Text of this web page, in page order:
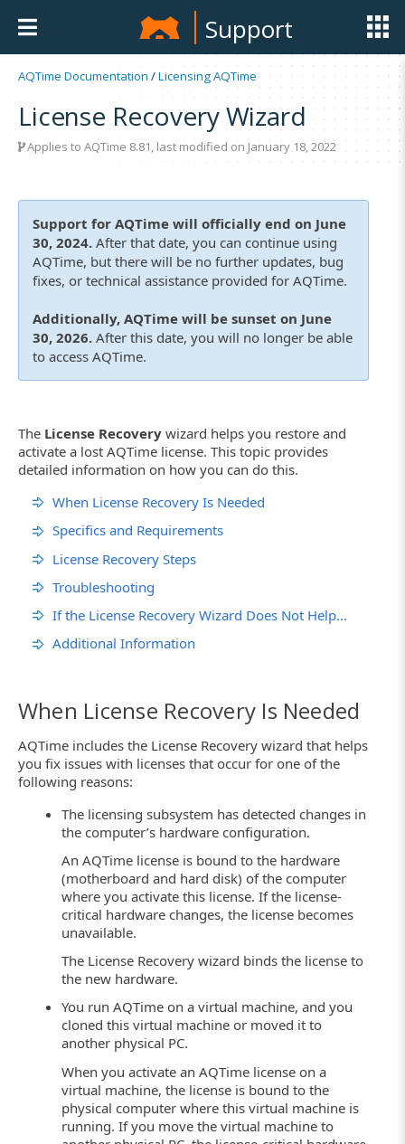
Support
AQTime Documentation /Licensing AQTime
License Recovery Wizard
Applies to AQTime 8.81, last modified on January 18, 2022
Support for AQTime will officially end on June
30, 2024. After that date, you can continue using
AQTime, but there will be no further updates, bug
fixes, or technical assistance provided for AQTime.
Additionally, AQTime will be sunset on June
30, 2026. After this date, you will no longer be able
to access AQTime.
The License Recovery wizard helps you restore and
activate a lost AQTime license. This topic provides
detailed information on how you can do this.
When License Recovery Is Needed
Specifics and Requirements
License Recovery Steps
Troubleshooting
If the License Recovery Wizard Does Not Help...
Additional Information
When License Recovery Is Needed
AQTime includes the License Recovery wizard that helps
you fix issues with licenses that occur for one of the
following reasons:
The licensing subsystem has detected changes in
the computer’s hardware configuration.
An AQTime license is bound to the hardware
(motherboard and hard disk) of the computer
where you activate this license. If the license-
critical hardware changes, the license becomes
unavailable.
The License Recovery wizard binds the license to
the new hardware.
You run AQTime on a virtual machine, and you
cloned this virtual machine or moved it to
another physical PC.
When you activate an AQTime license on a
virtual machine, the license is bound to the
physical computer where this virtual machine is
running. If you move the virtual machine to